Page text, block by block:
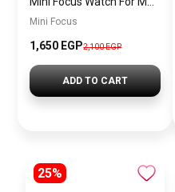
Mini Focus
1,650 EGP2,100 EGP
ADD TO CART
25%